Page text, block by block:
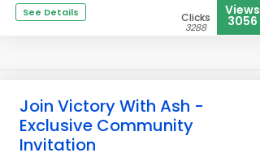
See Details Clicks
3288
Views
3056
Join Victory With Ash -
Exclusive Community
Invitation